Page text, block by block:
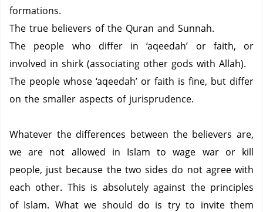
formations.
The true believers of the Quran and Sunnah.
The people who differ in ‘aqeedah’ or faith, or
involved in shirk (associating other gods with Allah).
The people whose ‘aqeedah’ or faith is fine, but differ
on the smaller aspects of jurisprudence.
Whatever the differences between the believers are,
we are not allowed in Islam to wage war or kill
people, just because the two sides do not agree with
each other. This is absolutely against the principles
of Islam. What we should do is try to invite them